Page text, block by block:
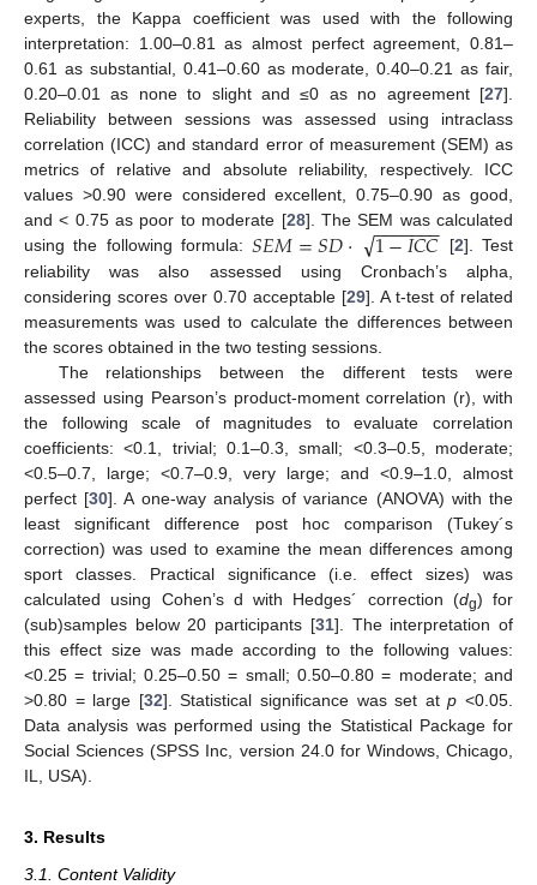
experts, the Kappa coefficient was used with the following
interpretation: 1.00–0.81 as almost perfect agreement, 0.81–
0.61 as substantial, 0.41–0.60 as moderate, 0.40–0.21 as fair,
0.20–0.01 as none to slight and ≤0 as no agreement [27].
Reliability between sessions was assessed using intraclass
correlation (ICC) and standard error of measurement (SEM) as
metrics of relative and absolute reliability, respectively. ICC
values >0.90 were considered excellent, 0.75–0.90 as good,
and < 0.75 as poor to moderate [28]. The SEM was calculated
using the following formula:𝑆𝐸𝑀=𝑆𝐷· 1−𝐼𝐶𝐶
− −
−−−−−
√ [2]. Test
reliability was also assessed using Cronbach’s alpha,
considering scores over 0.70 acceptable [29]. A t-test of related
measurements was used to calculate the differences between
the scores obtained in the two testing sessions.
The relationships between the different tests were
assessed using Pearson’s product-moment correlation (r), with
the following scale of magnitudes to evaluate correlation
coefficients: <0.1, trivial; 0.1–0.3, small; <0.3–0.5, moderate;
<0.5–0.7, large; <0.7–0.9, very large; and <0.9–1.0, almost
perfect [30]. A one-way analysis of variance (ANOVA) with the
least significant difference post hoc comparison (Tukey´s
correction) was used to examine the mean differences among
sport classes. Practical significance (i.e. effect sizes) was
calculated using Cohen’s d with Hedges´ correction (dg) for
(sub)samples below 20 participants [31]. The interpretation of
this effect size was made according to the following values:
<0.25 = trivial; 0.25–0.50 = small; 0.50–0.80 = moderate; and
>0.80 = large [32]. Statistical significance was set atp <0.05.
Data analysis was performed using the Statistical Package for
Social Sciences (SPSS Inc, version 24.0 for Windows, Chicago,
IL, USA).
3. Results
3.1. Content Validity